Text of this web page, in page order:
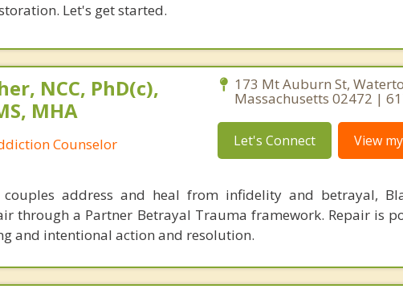
Let's get started.
NCC, PhD(c),
MHA
Counselor
173 Mt Auburn St,
Massachusetts 02472 |
Let's Connect View
couples address and heal from infidelity and betrayal,
through a Partner Betrayal Trauma framework. Repair is
and intentional action and resolution.